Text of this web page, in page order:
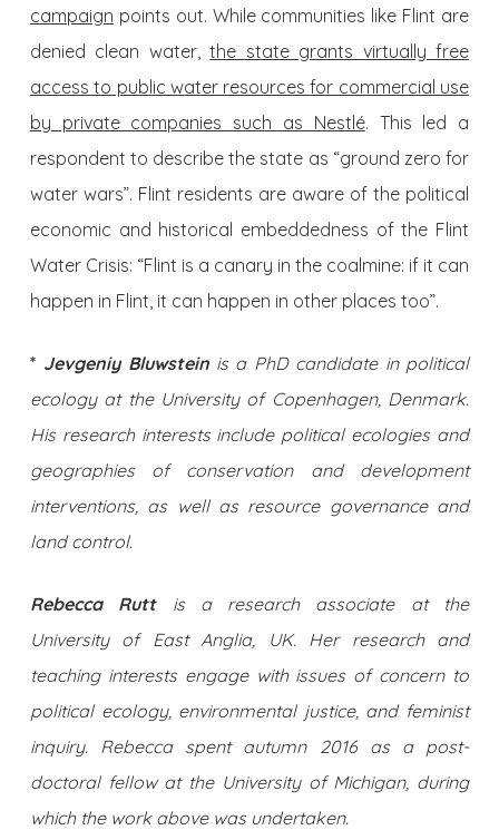
campaign points out. While communities like Flint are
denied clean water,the state grants virtually free
access to public water resources for commercial use
by private companies such as Nestlé. This led a
respondent to describe the state as “ground zero for
water wars”. Flint residents are aware of the political
economic and historical embeddedness of the Flint
Water Crisis: “Flint is a canary in the coalmine: if it can
happen in Flint, it can happen in other places too”.
* Jevgeniy Bluwsteinis a PhD candidate in political
ecology at the University of Copenhagen, Denmark.
His research interests include political ecologies and
geographies of conservation and development
interventions, as well as resource governance and
land control.
Rebecca Ruttis a research associate at the
University of East Anglia, UK. Her research and
teaching interests engage with issues of concern to
political ecology, environmental justice, and feminist
inquiry. Rebecca spent autumn 2016 as a post-
doctoral fellow at the University of Michigan, during
which the work above was undertaken.